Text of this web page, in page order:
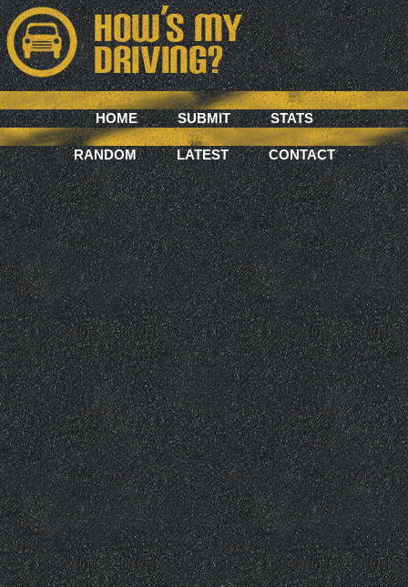
HOME SUBMIT STATS
RANDOM LATEST CONTACT